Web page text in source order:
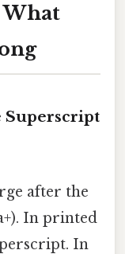
What
Superscript
after the
In printed
In